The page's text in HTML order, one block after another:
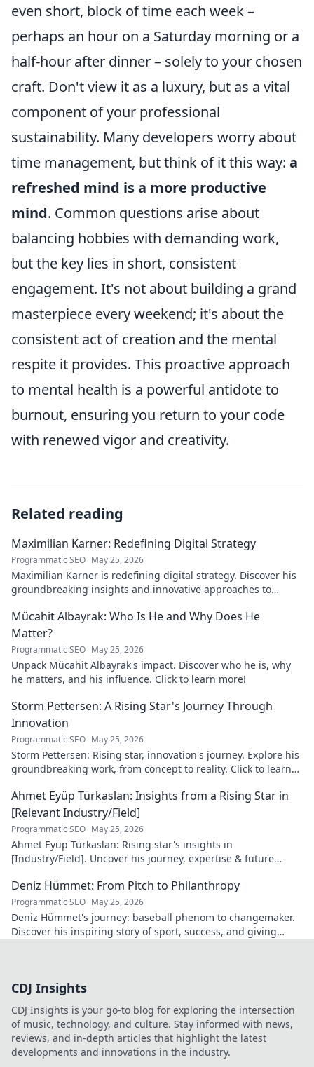
even short, block of time each week –
perhaps an hour on a Saturday morning or a
half-hour after dinner – solely to your chosen
craft. Don't view it as a luxury, but as a vital
component of your professional
sustainability. Many developers worry about
time management, but think of it this way: a
refreshed mind is a more productive
mind. Common questions arise about
balancing hobbies with demanding work,
but the key lies in short, consistent
engagement. It's not about building a grand
masterpiece every weekend; it's about the
consistent act of creation and the mental
respite it provides. This proactive approach
to mental health is a powerful antidote to
burnout, ensuring you return to your code
with renewed vigor and creativity.
Related reading
Maximilian Karner: Redefining Digital Strategy
Programmatic SEO May 25, 2026
Maximilian Karner is redefining digital strategy. Discover his
groundbreaking insights and innovative approaches to
Mücahit Albayrak: Who Is He and Why Does He
Matter?
Programmatic SEO May 25, 2026
Unpack Mücahit Albayrak's impact. Discover who he is, why
he matters, and his influence. Click to learn more!
Storm Pettersen: A Rising Star's Journey Through
Innovation
Programmatic SEO May 25, 2026
Storm Pettersen: Rising star, innovation's journey. Explore his
groundbreaking work, from concept to reality. Click to learn
Ahmet Eyüp Türkaslan: Insights from a Rising Star in
[Relevant Industry/Field]
Programmatic SEO May 25, 2026
Ahmet Eyüp Türkaslan: Rising star's insights in
[Industry/Field]. Uncover his journey, expertise & future
Deniz Hümmet: From Pitch to Philanthropy
Programmatic SEO May 25, 2026
Deniz Hümmet's journey: baseball phenom to changemaker.
Discover his inspiring story of sport, success, and giving
CDJ Insights
CDJ Insights is your go-to blog for exploring the intersection
of music, technology, and culture. Stay informed with news,
reviews, and in-depth articles that highlight the latest
developments and innovations in the industry.